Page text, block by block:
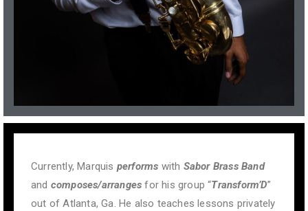
Currently, Marquis performs with Sabor Brass Band
and composes/arranges for his group “Transform’D”
out of Atlanta, Ga. He also teaches lessons privately